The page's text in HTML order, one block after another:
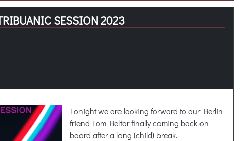
SESSION 2023
Tonight we are looking forward to our Berlin
friend Tom Beltor finally coming back on
board after a long (child) break.